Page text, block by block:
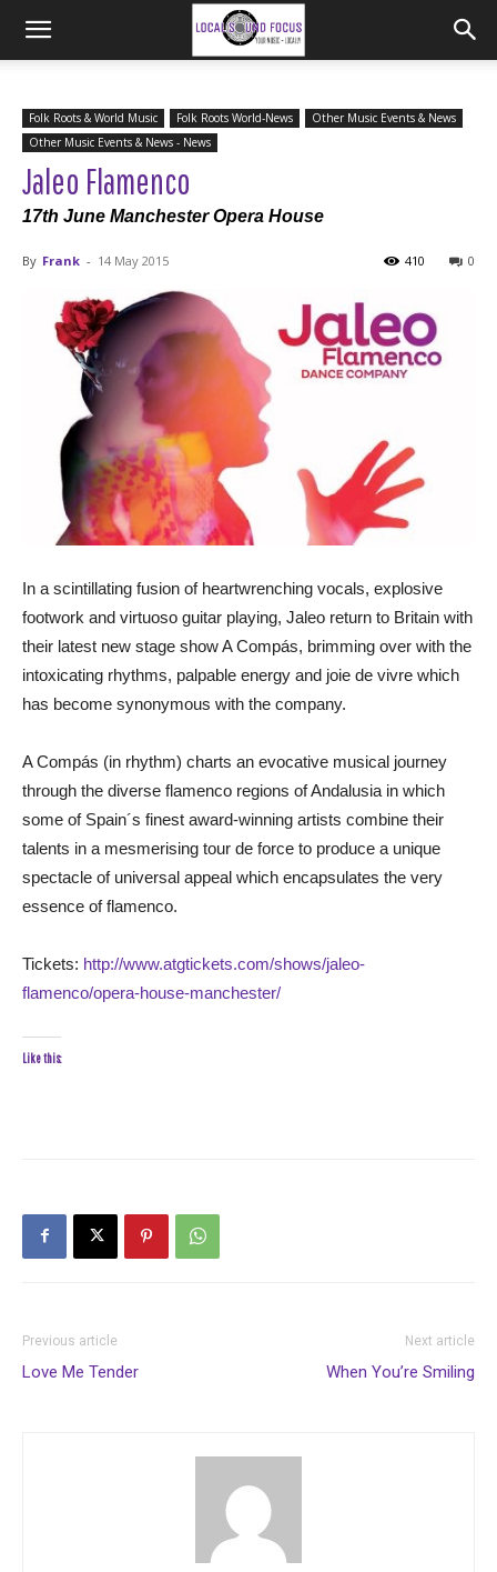
Folk Roots & World Music Folk Roots World-News
Other Music Events & News
Other Music Events & News - News
Jaleo Flamenco
17th June Manchester Opera House
By Frank - 14 May 2015 0
410
In a scintillating fusion of heartwrenching vocals, explosive
footwork and virtuoso guitar playing, Jaleo return to Britain with
their latest new stage show A Compás, brimming over with the
intoxicating rhythms, palpable energy and joie de vivre which
has become synonymous with the company.
A Compás (in rhythm) charts an evocative musical journey
through the diverse flamenco regions of Andalusia in which
some of Spain´s finest award-winning artists combine their
talents in a mesmerising tour de force to produce a unique
spectacle of universal appeal which encapsulates the very
essence of flamenco.
Tickets: http://www.atgtickets.com/shows/jaleo-
flamenco/opera-house-manchester/
Like this:
Previous article
Love Me Tender
Next article
When You’re Smiling